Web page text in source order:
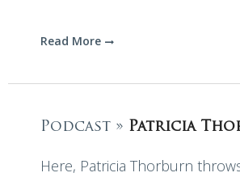
Read More
Podcast » Patricia
Here, Patricia Thorburn